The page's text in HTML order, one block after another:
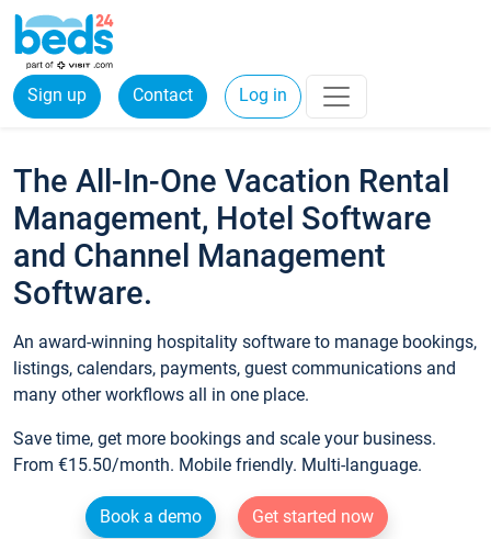
Sign up Contact Log in
The All-In-One Vacation Rental
Management, Hotel Software
and Channel Management
Software.
An award-winning hospitality software to manage bookings,
listings, calendars, payments, guest communications and
many other workflows all in one place.
Save time, get more bookings and scale your business.
From €15.50/month. Mobile friendly. Multi-language.
Book a demo
Get started now